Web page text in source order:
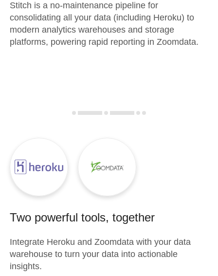
Embedding
Transformation & Quality
Analysis Tools
Sign in
Try it free
Stitch is a no-maintenance pipeline for
consolidating all your data (including Heroku) to
modern analytics warehouses and storage
platforms, powering rapid reporting in Zoomdata.
Two powerful tools, together
Integrate Heroku and Zoomdata with your data
warehouse to turn your data into actionable
insights.